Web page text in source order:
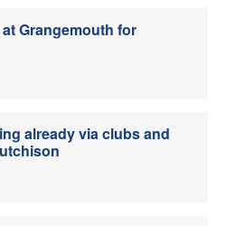
Grangemouth for
already via clubs and